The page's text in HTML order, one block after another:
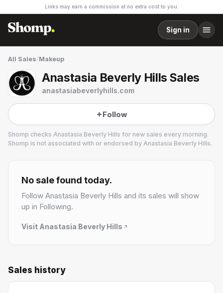
Links may earn a commission at no extra cost to you.
Sign in
All Sales/Makeup
Anastasia Beverly Hills Sales
anastasiabeverlyhills.com
Follow
Shomp checks Anastasia Beverly Hills for new sales every morning.
Shomp is not associated with or endorsed by Anastasia Beverly Hills.
15 followers
No sale found today.
Follow Anastasia Beverly Hills and its sales will show
up in Following.
Visit Anastasia Beverly Hills
Sales history